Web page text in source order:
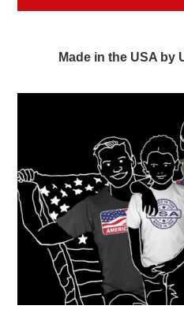
Made in the USA by